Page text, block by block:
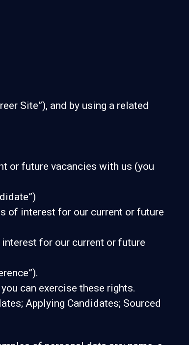
Site”), and by using a related
or future vacancies with us (you
of interest for our current or future
for our current or future
can exercise these rights.
Applying Candidates; Sourced